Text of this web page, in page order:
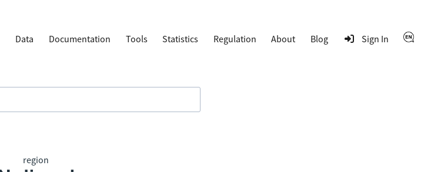
Data Documentation Tools Statistics Regulation About Blog Sign In
region